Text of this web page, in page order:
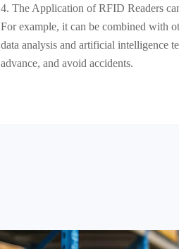
4. The Application of RFID Readers
For example, it can be combined with
data analysis and artificial intelligence
advance, and avoid accidents.